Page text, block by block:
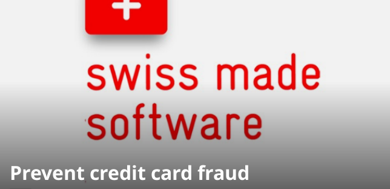
Prevent credit card fraud